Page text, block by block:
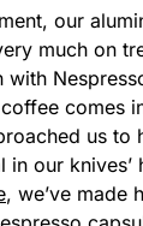
our
much on
comes
us to
in our knives’
, we’ve made